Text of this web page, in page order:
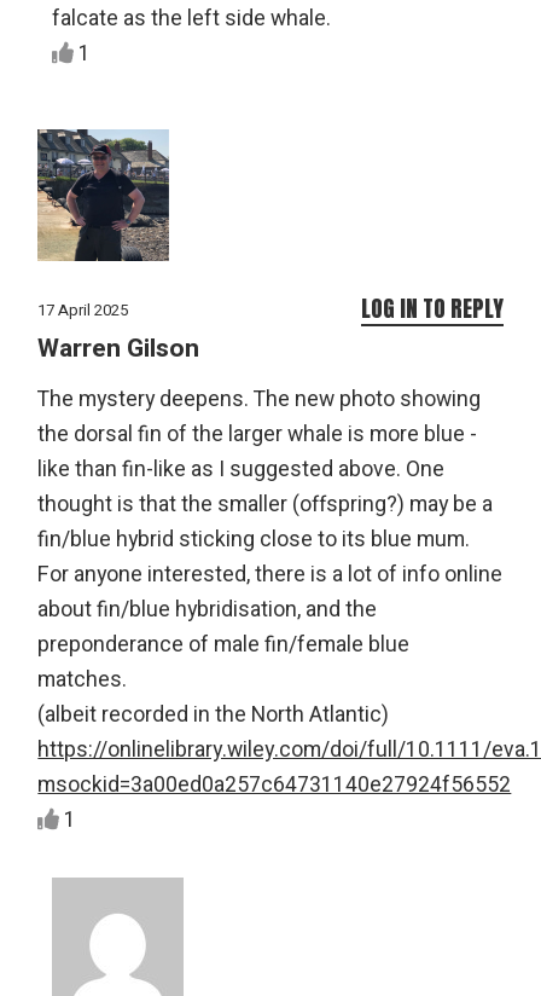
falcate as the left side whale.
1
17 April 2025
Warren Gilson
The mystery deepens. The new photo showing
the dorsal fin of the larger whale is more blue -
like than fin-like as I suggested above. One
thought is that the smaller (offspring?) may be a
fin/blue hybrid sticking close to its blue mum.
For anyone interested, there is a lot of info online
about fin/blue hybridisation, and the
preponderance of male fin/female blue
matches.
(albeit recorded in the North Atlantic)
https://onlinelibrary.wiley.com/doi/full/10.1111/
msockid=3a00ed0a257c64731140e27924f56552
1
LOG IN TO REPLY